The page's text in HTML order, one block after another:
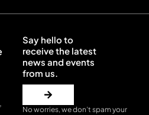
Say hello to
receive the latest
news and events
from us.
No worries, we don’t spam your